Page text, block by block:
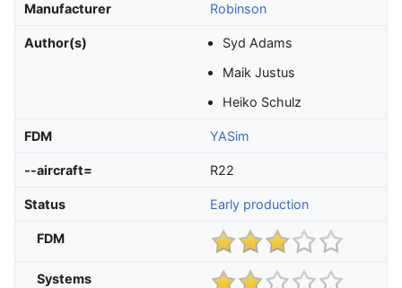
Manufacturer Robinson
Author(s)
Syd Adams
Maik Justus
Heiko Schulz
FDM YASim
--aircraft= R22
Status Early production
FDM
Systems